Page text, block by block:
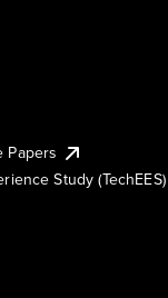
Papers
Study (TechEES)